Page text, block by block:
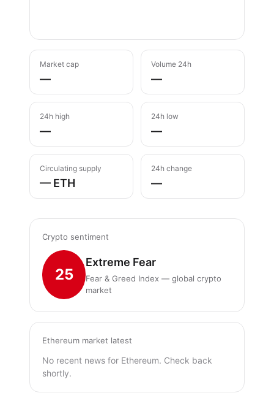
Market cap
—
Volume 24h
—
24h high
—
24h low
—
Circulating supply
— ETH
24h change
—
Crypto sentiment
25
Extreme Fear
Fear & Greed Index — global crypto
market
Ethereum market latest
No recent news for Ethereum. Check back
shortly.